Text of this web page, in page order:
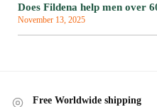
Does Fildena help men over
November 13, 2025
Free Worldwide shipping